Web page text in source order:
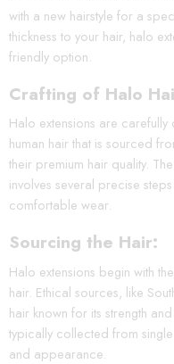
with a new hairstyle for a
thickness to your hair, halo
friendly option.
Crafting of Halo
Halo extensions are carefully
human hair that is sourced
their premium hair quality.
involves several precise
comfortable wear.
Sourcing the Hair:
Halo extensions begin with
hair. Ethical sources, like
hair known for its strength
typically collected from
and appearance.